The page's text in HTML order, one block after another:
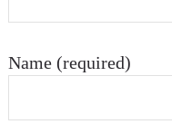
Name (required)